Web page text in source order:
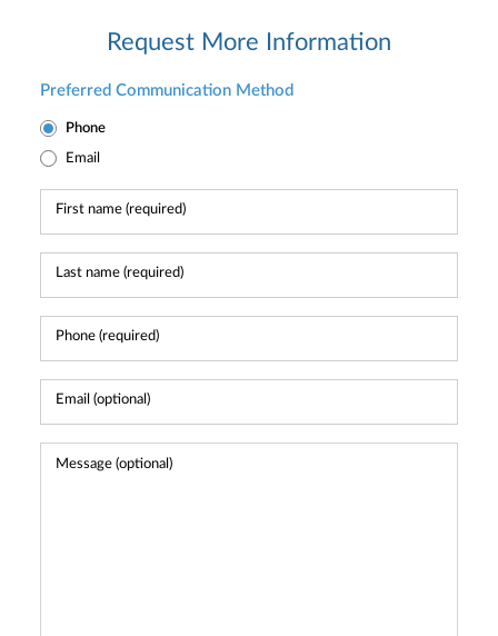
Request More Information
Preferred Communication Method
Phone
Email